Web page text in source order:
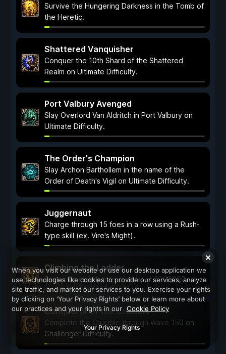
Survive the Hungering Darkness in the Tomb of
the Heretic.
Shattered Vanquisher
Conquer the 10th Shard of the Shattered
Realm on Ultimate Difficulty.
Port Valbury Avenged
Slay Overlord Van Aldritch in Port Valbury on
Ultimate Difficulty.
The Order's Champion
Slay Archon Barthollem in the name of the
Order of Death's Vigil on Ultimate Difficulty.
Juggernaut
Charge through 15 foes in a row using a Rush-
type skill (ex. Vire's Might).
Climbing the Ladder
Earn a Crucible score of at least 5000000.
Conqueror of the Crucible
Complete the Crucible through Wave 150 on
Challenger Difficulty.
When you visit our website or use our desktop application we
use technologies like cookies to provide our services, analyze
site traffic, and market our services to you. Exercise your rights
by clicking on ‘Your Privacy Rights’ below or learn more about
our practices and your rights in our Cookie Policy
Your Privacy Rights